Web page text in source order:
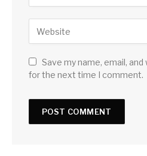
Save my name, email,
for the next time I comment.